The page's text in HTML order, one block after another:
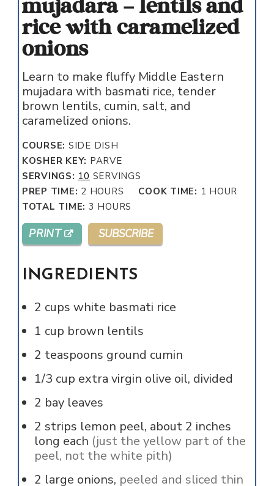
mujadara – lentils and
rice with caramelized
onions
Learn to make fluffy Middle Eastern
mujadara with basmati rice, tender
brown lentils, cumin, salt, and
caramelized onions.
COURSE: SIDE DISH
KOSHER KEY: PARVE
SERVINGS: 10 SERVINGS
PREP TIME: 2 HOURS
HOURS COOK TIME: 1 HOUR
HOUR
TOTAL TIME: 3 HOURS
HOURS
PRINT SUBSCRIBE
INGREDIENTS
2 cups white basmati rice
1 cup brown lentils
2 teaspoons ground cumin
1/3 cup extra virgin olive oil, divided
2 bay leaves
2 strips lemon peel, about 2 inches
long each (just the yellow part of the
peel, not the white pith)
2 large onions, peeled and sliced thin